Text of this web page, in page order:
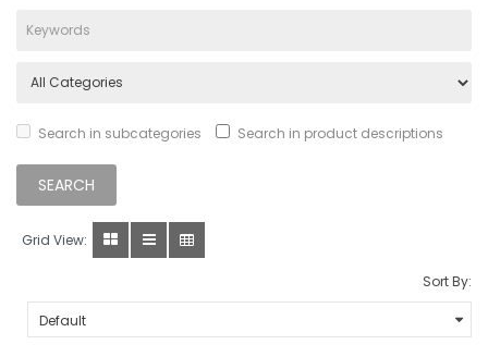
Search in subcategories Search in product descriptions
Grid View:
Sort By: